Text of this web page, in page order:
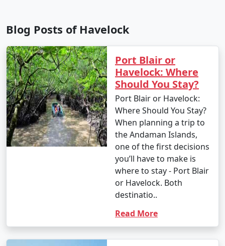
Blog Posts of Havelock
Port Blair or
Havelock: Where
Should You Stay?
Port Blair or Havelock:
Where Should You Stay?
When planning a trip to
the Andaman Islands,
one of the first decisions
you’ll have to make is
where to stay - Port Blair
or Havelock. Both
destinatio..
Read More